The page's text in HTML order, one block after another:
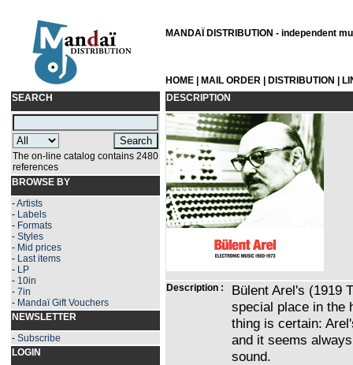
MANDAÏ DISTRIBUTION - independent
HOME MAIL ORDER DISTRIBUTION
SEARCH
The on-line catalog contains 2480
references
BROWSE BY
-Artists
- Labels
- Formats
- Styles
- Mid prices
- Last items
- LP
- 10in
- 7in
- Mandaï Gift Vouchers
NEWSLETTER
- Subscribe
LOGIN
DESCRIPTION
Description :
Bülent Arel's (1919
special place in the
thing is certain:
and it seems
sound.